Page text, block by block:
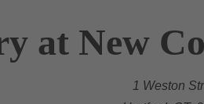
at New
1 Weston